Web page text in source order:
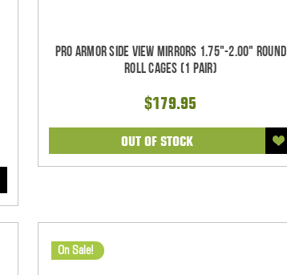
Pro Armor Side View Mirrors 1.75"-2.00" Round
Roll Cages (1 pair)
$179.95
OUT OF STOCK
On Sale!